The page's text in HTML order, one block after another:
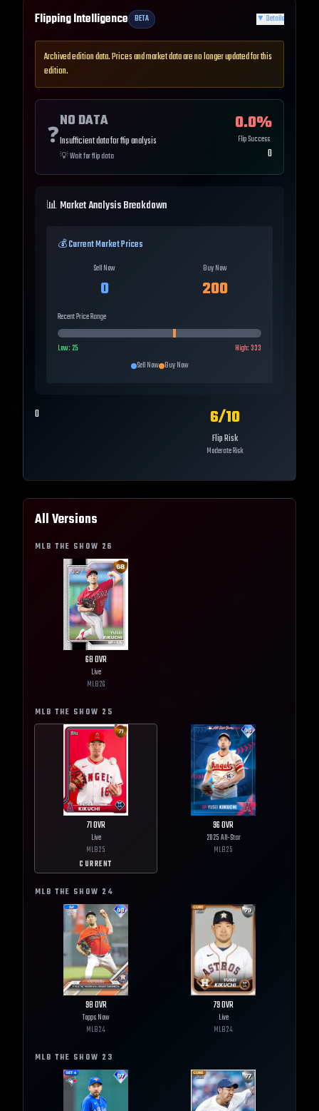
Flipping Intelligence BETA ▼ Details
Archived edition data. Prices and market data are no longer updated for this
edition.
❓
NO DATA
Insufficient data for flip analysis
💡Wait for flip data
0.0%
Flip Success
0
📊 Market Analysis Breakdown
💰 Current Market Prices
Sell Now
0
Buy Now
200
Recent Price Range
Low: 25 High:333
Sell Now Buy Now
0 6/10
Flip Risk
Moderate Risk
All Versions
MLB THE SHOW 26
68OVR
Live
MLB26
MLB THE SHOW 25
71OVR
Live
MLB25
CURRENT
96OVR
2025 All-Star
MLB25
MLB THE SHOW 24
98OVR
Topps Now
MLB24
79OVR
Live
MLB24
MLB THE SHOW 23